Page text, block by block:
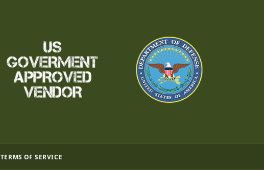
TERMS OF SERVICE